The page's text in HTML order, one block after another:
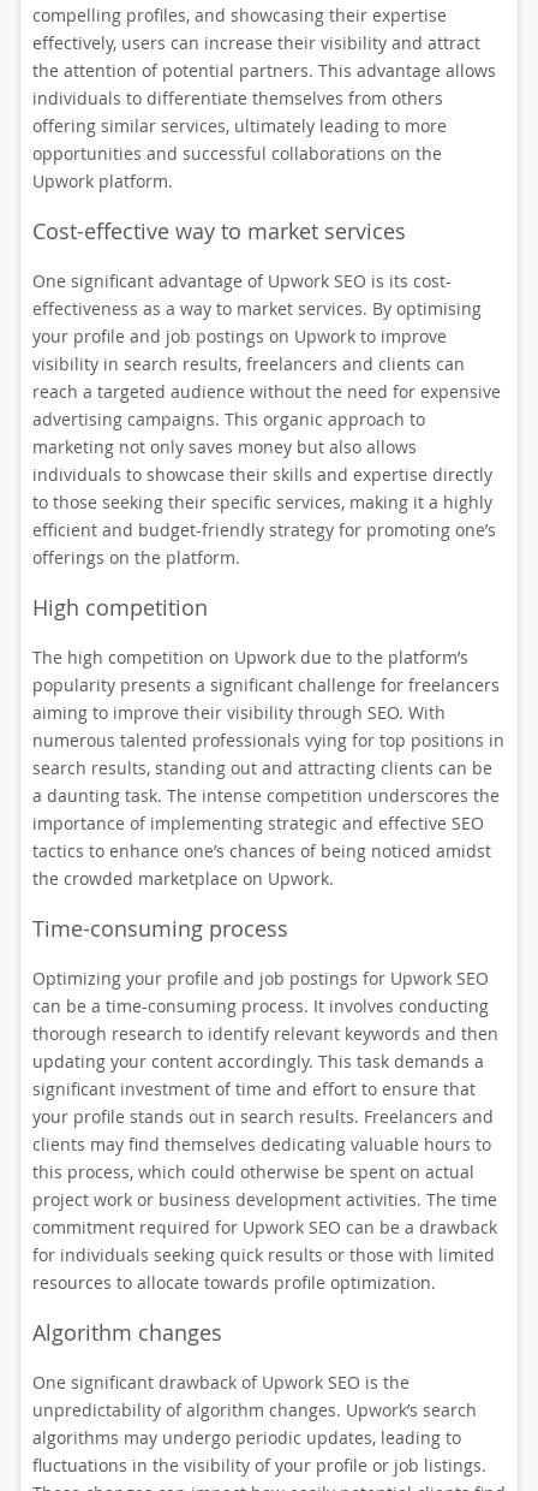
compelling profiles, and showcasing their expertise
effectively, users can increase their visibility and attract
the attention of potential partners. This advantage allows
individuals to differentiate themselves from others
offering similar services, ultimately leading to more
opportunities and successful collaborations on the
Upwork platform.
Cost-effective way to market services
One significant advantage of Upwork SEO is its cost-
effectiveness as a way to market services. By optimising
your profile and job postings on Upwork to improve
visibility in search results, freelancers and clients can
reach a targeted audience without the need for expensive
advertising campaigns. This organic approach to
marketing not only saves money but also allows
individuals to showcase their skills and expertise directly
to those seeking their specific services, making it a highly
efficient and budget-friendly strategy for promoting one’s
offerings on the platform.
High competition
The high competition on Upwork due to the platform’s
popularity presents a significant challenge for freelancers
aiming to improve their visibility through SEO. With
numerous talented professionals vying for top positions in
search results, standing out and attracting clients can be
a daunting task. The intense competition underscores the
importance of implementing strategic and effective SEO
tactics to enhance one’s chances of being noticed amidst
the crowded marketplace on Upwork.
Time-consuming process
Optimizing your profile and job postings for Upwork SEO
can be a time-consuming process. It involves conducting
thorough research to identify relevant keywords and then
updating your content accordingly. This task demands a
significant investment of time and effort to ensure that
your profile stands out in search results. Freelancers and
clients may find themselves dedicating valuable hours to
this process, which could otherwise be spent on actual
project work or business development activities. The time
commitment required for Upwork SEO can be a drawback
for individuals seeking quick results or those with limited
resources to allocate towards profile optimization.
Algorithm changes
One significant drawback of Upwork SEO is the
unpredictability of algorithm changes. Upwork’s search
algorithms may undergo periodic updates, leading to
fluctuations in the visibility of your profile or job listings.